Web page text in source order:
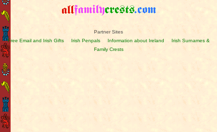
Partner Sites
Free Email and Irish Gifts
Irish Penpals Information about Ireland
Irish Surnames &
Family Crests